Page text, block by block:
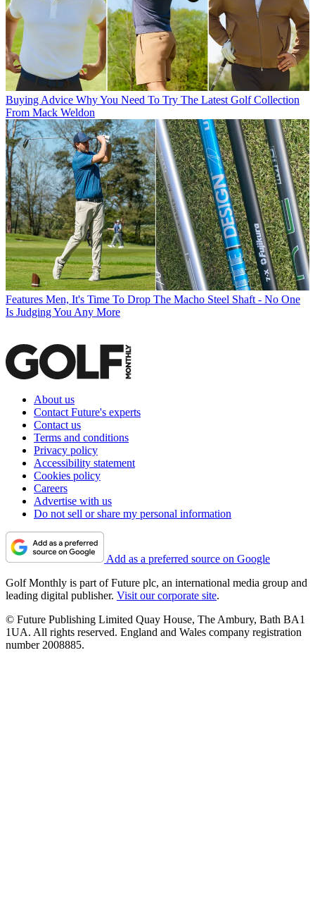
Buying Advice Why You Need To Try The Latest Golf Collection
From Mack Weldon
Features Men, It's Time To Drop The Macho Steel Shaft - No One
Is Judging You Any More
About us
Contact Future's experts
Contact us
Terms and conditions
Privacy policy
Accessibility statement
Cookies policy
Careers
Advertise with us
Do not sell or share my personal information
Add as a preferred source on Google
Golf Monthly is part of Future plc, an international media group and
leading digital publisher. Visit our corporate site.
© Future Publishing Limited Quay House, The Ambury, Bath BA1
1UA. All rights reserved. England and Wales company registration
number 2008885.